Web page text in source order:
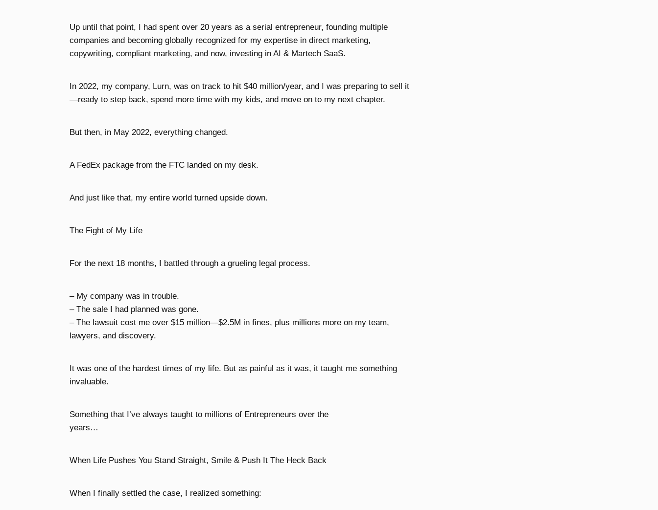
Up until that point, I had spent over 20 years as a serial entrepreneur, founding multiple
companies and becoming globally recognized for my expertise in direct marketing,
copywriting, compliant marketing, and now, investing in AI & Martech SaaS.
In 2022, my company, Lurn, was on track to hit $40 million/year, and I was preparing to sell it
—ready to step back, spend more time with my kids, and move on to my next chapter.
But then, in May 2022, everything changed.
A FedEx package from the FTC landed on my desk.
And just like that, my entire world turned upside down.
The Fight of My Life
For the next 18 months, I battled through a grueling legal process.
– My company was in trouble.
– The sale I had planned was gone.
– The lawsuit cost me over $15 million—$2.5M in fines, plus millions more on my team,
lawyers, and discovery.
It was one of the hardest times of my life. But as painful as it was, it taught me something
invaluable.
Something that I’ve always taught to millions of Entrepreneurs over the
years…
When Life Pushes You Stand Straight, Smile & Push It The Heck Back
When I finally settled the case, I realized something: